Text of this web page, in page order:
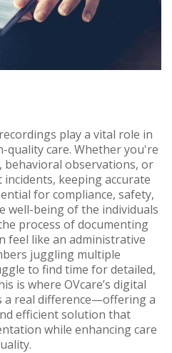
play a vital role in
care. Whether you're
observations, or
keeping accurate
for compliance, safety,
well-being of the individuals
process of documenting
feel like an administrative
juggling multiple
to find time for detailed,
is where OVcare’s digital
a real difference—offering a
efficient solution that
while enhancing care